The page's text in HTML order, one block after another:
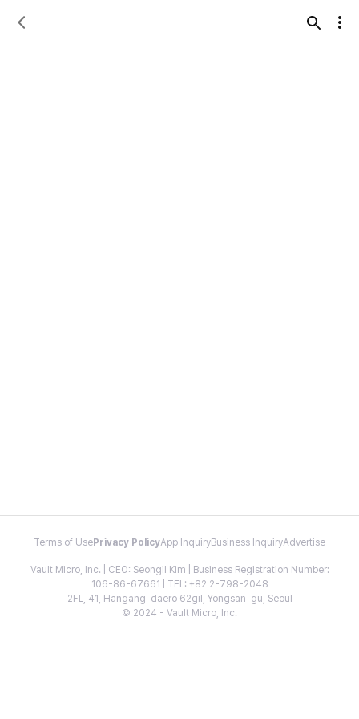
Terms of Use Privacy PolicyApp InquiryBusiness InquiryAdvertise
Vault Micro, Inc. | CEO: Seongil Kim | Business Registration Number:
106-86-67661 | TEL: +82 2-798-2048
2FL, 41, Hangang-daero 62gil, Yongsan-gu, Seoul
© 2024 - Vault Micro, Inc.